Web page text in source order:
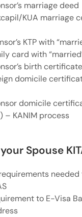
marriage deed
KUA marriage
KTP with
card with
birth certificate
domicile
domicile
– KANIM process
Spouse
to E-Visa